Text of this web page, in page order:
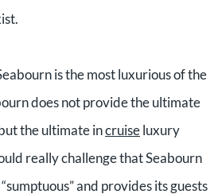
is the most luxurious of the
does not provide the ultimate
the ultimate incruiseluxury
really challenge that Seabourn
and provides its guests